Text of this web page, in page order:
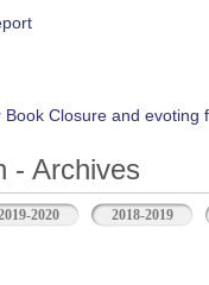
Closure and evoting
- Archives
2020 2018-2019